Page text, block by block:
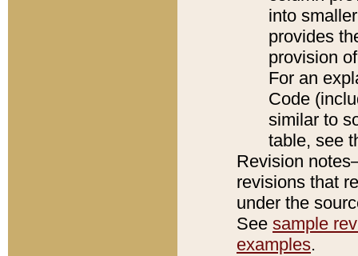
into
provides
provision
For an
Code
similar to
table, see
Revision
revisions that
under the
See sample
examples.